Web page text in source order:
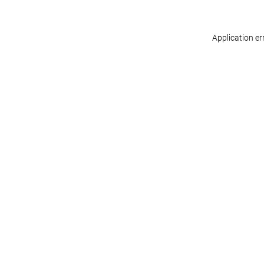
Application